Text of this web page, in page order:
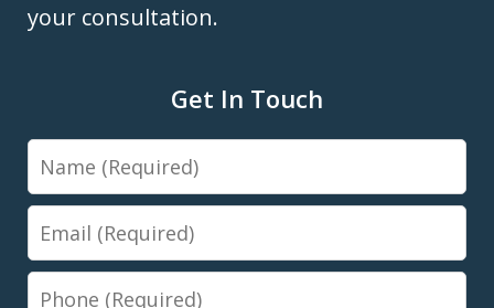
your consultation.
Get In Touch
Name
Email
Phone